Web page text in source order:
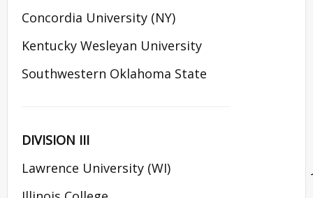
Concordia University (NY)
Kentucky Wesleyan University
Southwestern Oklahoma State
DIVISION III
Lawrence University (WI)